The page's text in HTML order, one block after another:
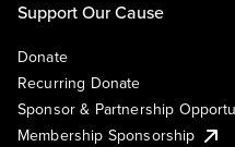
Support Our Cause
Donate
Recurring Donate
Sponsor & Partnership
Membership Sponsorship